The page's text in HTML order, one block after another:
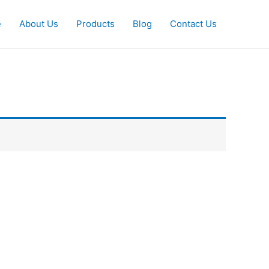
About Us Products Blog Contact Us